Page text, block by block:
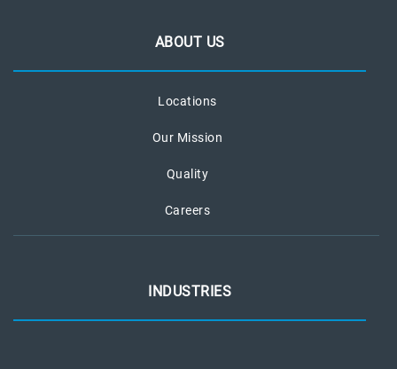
ABOUT US
Locations
Our Mission
Quality
Careers
INDUSTRIES